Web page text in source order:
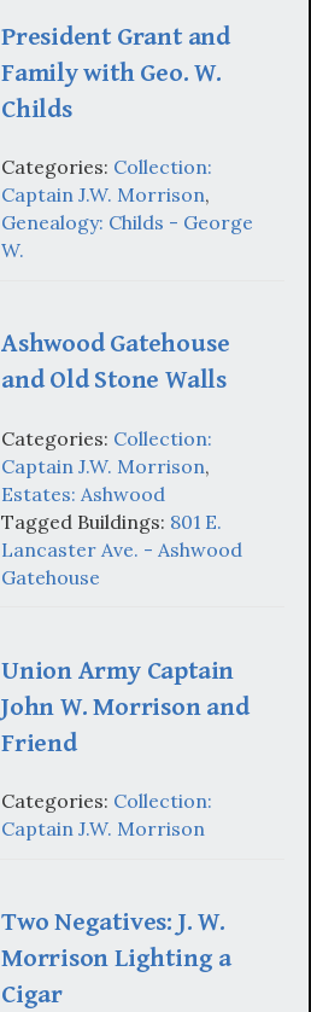
President Grant and
Family with Geo. W.
Childs
Categories: Collection:
Captain J.W. Morrison,
Genealogy: Childs - George
W.
Ashwood Gatehouse
and Old Stone Walls
Categories: Collection:
Captain J.W. Morrison,
Estates: Ashwood
Tagged Buildings: 801 E.
Lancaster Ave. - Ashwood
Gatehouse
Union Army Captain
John W. Morrison and
Friend
Categories: Collection:
Captain J.W. Morrison
Two Negatives: J. W.
Morrison Lighting a
Cigar